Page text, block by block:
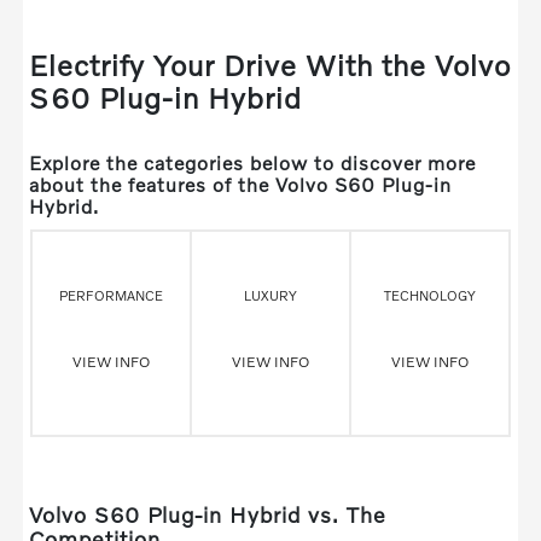
Electrify Your Drive With the Volvo
S60 Plug-in Hybrid
Explore the categories below to discover more
about the features of the Volvo S60 Plug-in
Hybrid.
PERFORMANCE
VIEW INFO
LUXURY
VIEW INFO
TECHNOLOGY
VIEW INFO
Volvo S60 Plug-in Hybrid vs. The